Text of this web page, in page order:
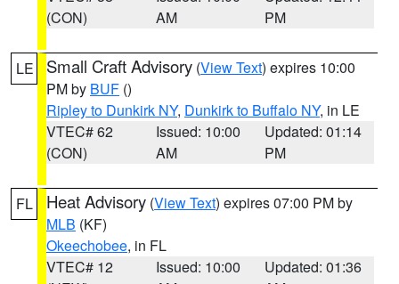
(CON)
AM
PM
LE Small Craft Advisory (View Text) expires 10:00
PM by BUF ()
Ripley to Dunkirk NY, Dunkirk to Buffalo NY, in LE
VTEC# 62
(CON)
Issued: 10:00
AM
Updated: 01:14
PM
FL Heat Advisory (View Text) expires 07:00 PM by
MLB (KF)
Okeechobee, in FL
VTEC# 12
Issued: 10:00
Updated: 01:36